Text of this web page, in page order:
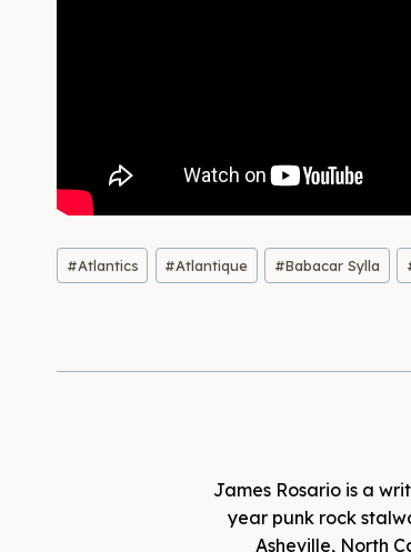
Post
Tags:
#Atlantics #Atlantique #Babacar Sylla
James Rosario is a
year punk rock
Asheville, North